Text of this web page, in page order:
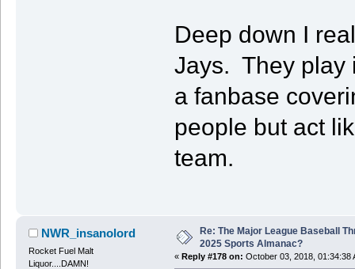
Deep down I
Jays. They play
a fanbase
people but act
team.
NWR_insanolord
Rocket Fuel Malt
Liquor....DAMN!
Re: The Major League Baseball
2025 Sports Almanac?
« Reply #178 on: October 03, 2018, 01:34:38